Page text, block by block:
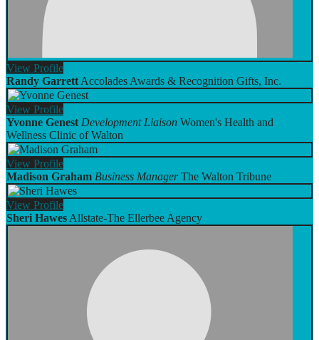
View Profile
Randy Garrett Accolades Awards & Recognition Gifts, Inc.
View Profile
Yvonne Genest Development Liaison Women's Health and
Wellness Clinic of Walton
View Profile
Madison Graham Business Manager The Walton Tribune
View Profile
Sheri Hawes Allstate-The Ellerbee Agency